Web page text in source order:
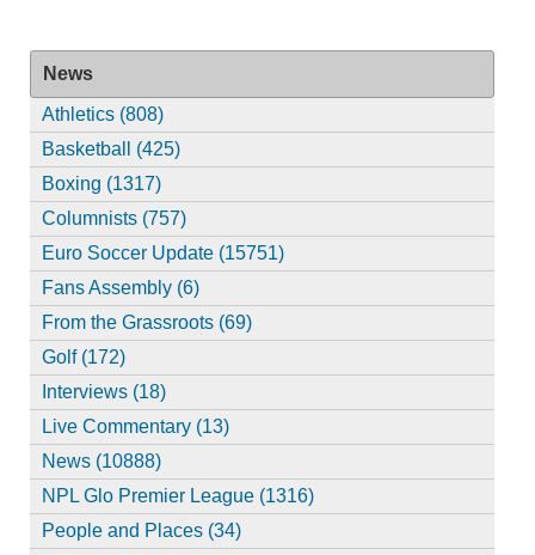
News
Athletics (808)
Basketball (425)
Boxing (1317)
Columnists (757)
Euro Soccer Update (15751)
Fans Assembly (6)
From the Grassroots (69)
Golf (172)
Interviews (18)
Live Commentary (13)
News (10888)
NPL Glo Premier League (1316)
People and Places (34)